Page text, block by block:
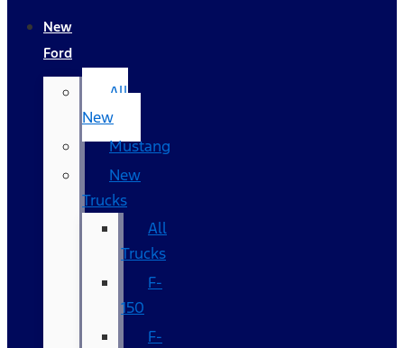
New
Ford
All
New
Mustang
New
Trucks
All
Trucks
F-
150
F-